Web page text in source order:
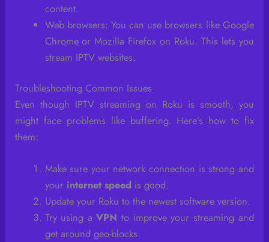
content.
Web browsers: You can use browsers like Google
Chrome or Mozilla Firefox on Roku. This lets you
stream IPTV websites.
Troubleshooting Common Issues
Even though IPTV streaming on Roku is smooth, you
might face problems like buffering. Here’s how to fix
them:
Make sure your network connection is strong and
your internet speed is good.
Update your Roku to the newest software version.
Try using aVPN to improve your streaming and
get around geo-blocks.